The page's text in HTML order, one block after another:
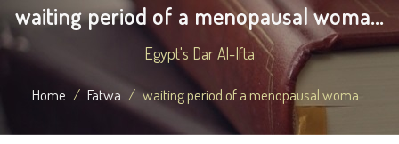
waiting period of a menopausal woma...
Egypt's Dar Al-Ifta
Home Fatwa waiting period of a menopausal woma...